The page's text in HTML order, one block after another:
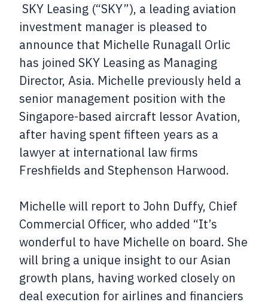
SKY Leasing (“SKY”), a leading aviation
investment manager is pleased to
announce that Michelle Runagall Orlic
has joined SKY Leasing as Managing
Director, Asia. Michelle previously held a
senior management position with the
Singapore-based aircraft lessor Avation,
after having spent fifteen years as a
lawyer at international law firms
Freshfields and Stephenson Harwood.
Michelle will report to John Duffy, Chief
Commercial Officer, who added “It’s
wonderful to have Michelle on board. She
will bring a unique insight to our Asian
growth plans, having worked closely on
deal execution for airlines and financiers